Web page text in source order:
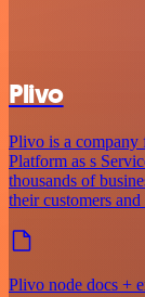
Plivo
Plivo is a company
Platform as s
thousands of
their customers
Plivo node docs +